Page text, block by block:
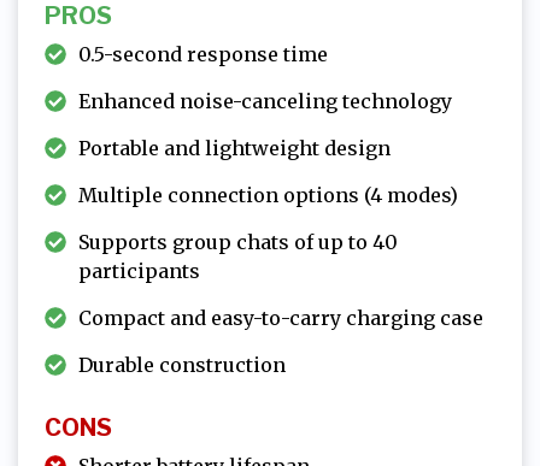
PROS
0.5-second response time
Enhanced noise-canceling technology
Portable and lightweight design
Multiple connection options (4 modes)
Supports group chats of up to 40
participants
Compact and easy-to-carry charging case
Durable construction
CONS